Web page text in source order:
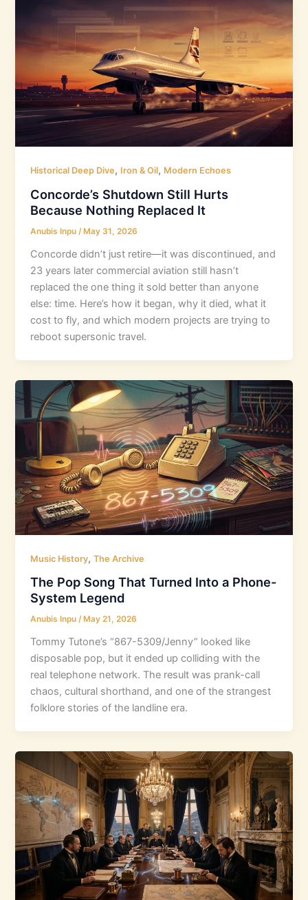
Historical Deep Dive, Iron & Oil, Modern Echoes
Concorde’s Shutdown Still Hurts
Because Nothing Replaced It
Anubis Inpu/May 31, 2026
Concorde didn’t just retire—it was discontinued, and
23 years later commercial aviation still hasn’t
replaced the one thing it sold better than anyone
else: time. Here’s how it began, why it died, what it
cost to fly, and which modern projects are trying to
reboot supersonic travel.
Music History,The Archive
The Pop Song That Turned Into a Phone-
System Legend
Anubis Inpu/ May 21, 2026
Tommy Tutone’s “867-5309/Jenny” looked like
disposable pop, but it ended up colliding with the
real telephone network. The result was prank-call
chaos, cultural shorthand, and one of the strangest
folklore stories of the landline era.